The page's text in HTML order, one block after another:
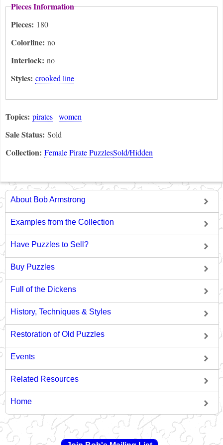
Pieces Information
Pieces: 180
Colorline: no
Interlock: no
Styles: crooked line
Topics: pirates women
Sale Status: Sold
Collection: Female Pirate PuzzlesSold/Hidden
About Bob Armstrong
Examples from the Collection
Have Puzzles to Sell?
Buy Puzzles
Full of the Dickens
History, Techniques & Styles
Restoration of Old Puzzles
Events
Related Resources
Home